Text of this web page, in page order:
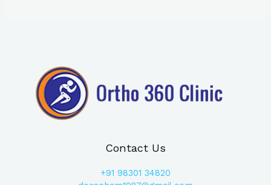
Contact Us
+91 98301 34820